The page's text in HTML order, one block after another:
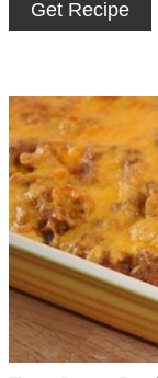
Get Recipe